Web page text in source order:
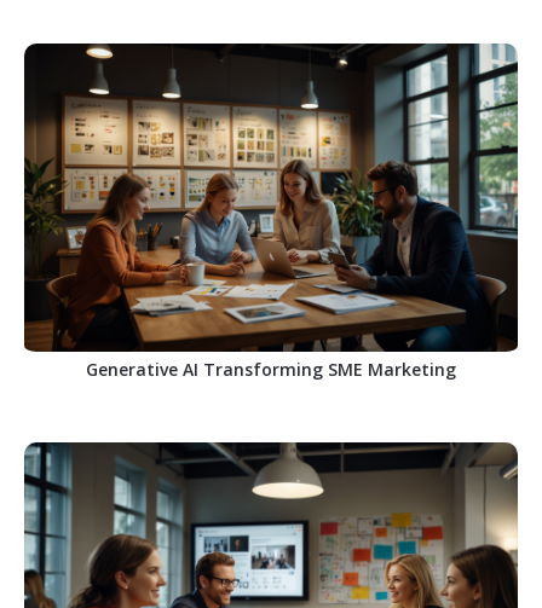
Generative AI Transforming SME Marketing